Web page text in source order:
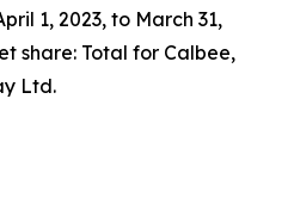
1, 2023, to March 31,
share: Total for Calbee,
Ltd.